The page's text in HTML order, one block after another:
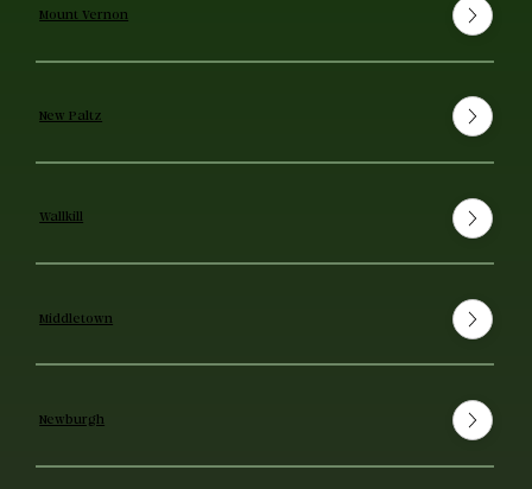
Mount Vernon
New Paltz
Wallkill
Middletown
Newburgh